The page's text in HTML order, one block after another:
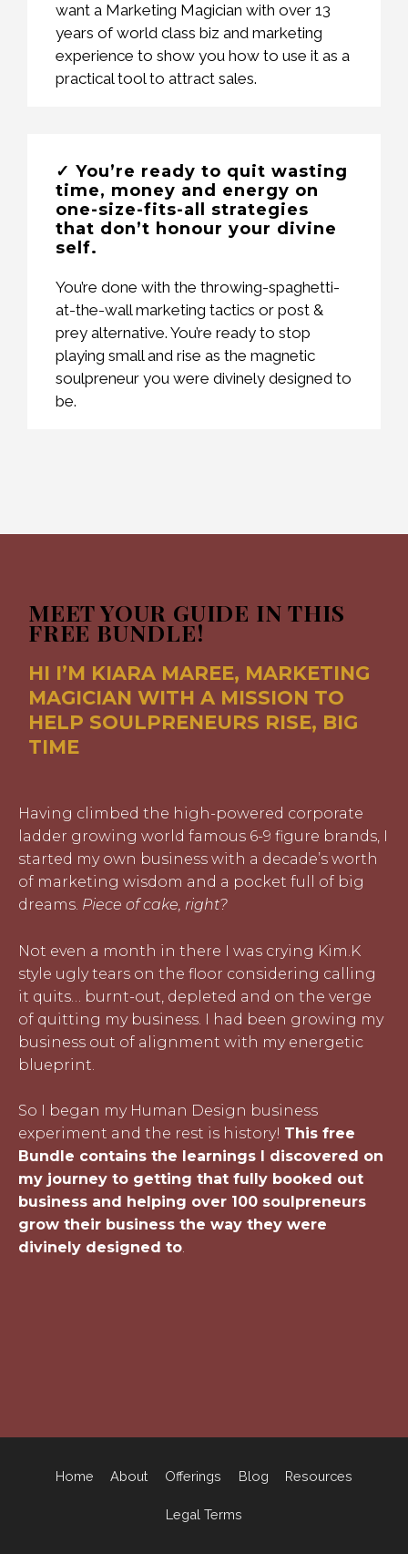
want a Marketing Magician with over 13
years of world class biz and marketing
experience to show you how to use it as a
practical tool to attract sales.
✓ You’re ready to quit wasting
time, money and energy on
one-size-fits-all strategies
that don’t honour your divine
self.
You’re done with the throwing-spaghetti-
at-the-wall marketing tactics or post &
prey alternative. You’re ready to stop
playing small and rise as the magnetic
soulpreneur you were divinely designed to
be.
MEET YOUR GUIDE IN THIS
FREE BUNDLE!
HI I’M KIARA MAREE, MARKETING
MAGICIAN WITH A MISSION TO
HELP SOULPRENEURS RISE, BIG
TIME
Having climbed the high-powered corporate
ladder growing world famous 6-9 figure brands, I
started my own business with a decade’s worth
of marketing wisdom and a pocket full of big
dreams. Piece of cake, right?
Not even a month in there I was crying Kim.K
style ugly tears on the floor considering calling
it quits… burnt-out, depleted and on the verge
of quitting my business. I had been growing my
business out of alignment with my energetic
blueprint.
So I began my Human Design business
experiment and the rest is history! This free
Bundle contains the learnings I discovered on
my journey to getting that fully booked out
business and helping over 100 soulpreneurs
grow their business the way they were
divinely designed to.
Home About Offerings Blog Resources
Legal Terms